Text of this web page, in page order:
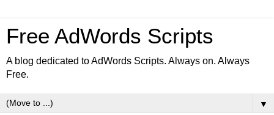
Free AdWords Scripts
A blog dedicated to AdWords Scripts. Always on. Always
Free.
▼